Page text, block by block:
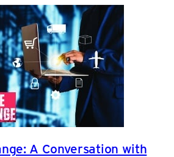
A Conversation with